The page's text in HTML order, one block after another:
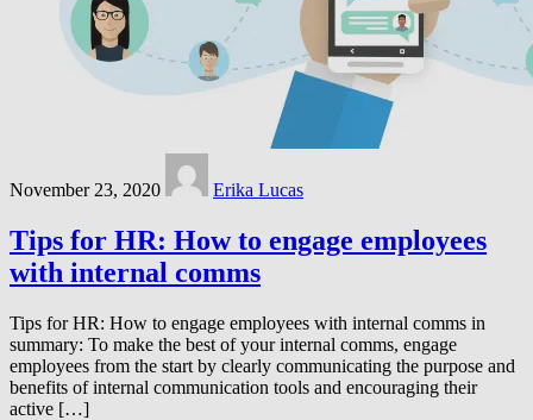
November 23, 2020 Erika Lucas
Tips for HR: How to engage employees
with internal comms
Tips for HR: How to engage employees with internal comms in
summary: To make the best of your internal comms, engage
employees from the start by clearly communicating the purpose and
benefits of internal communication tools and encouraging their
active […]